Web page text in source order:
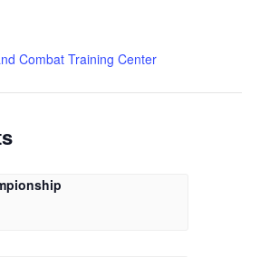
Combat Training Center